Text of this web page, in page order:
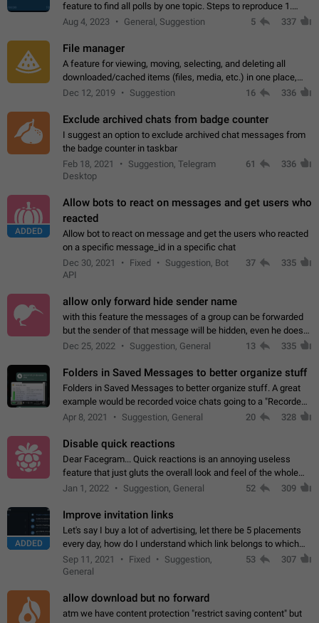
feature to find all polls by one topic. Steps to reproduce 1.
Create poll with any tag (#something) in question 2. Publish
Aug 4, 2023 General, Suggestion 5 337
File manager
A feature for viewing, moving, selecting, and deleting all
downloaded/cached items (files, media, etc.) in one place,
perhaps under Storage Usage in the app's Settings. This can
Dec 12, 2019 Suggestion 16 336
Exclude archived chats from badge counter
I suggest an option to exclude archived chat messages from
the badge counter in taskbar
Feb 18, 2021
Suggestion, Telegram
Desktop
61 336
ADDED
Allow bots to react on messages and get users who
reacted
Allow bot to react on message and get the users who reacted
on a specific message_id in a specific chat
Dec 30, 2021
Fixed
Suggestion, Bot
API
37 335
allow only forward hide sender name
with this feature the messages of a group can be forwarded
but the sender of that message will be hidden, even he doesn't
have hide sender option enabled.
Dec 25, 2022 Suggestion, General 13 335
Folders in Saved Messages to better organize stuff
Folders in Saved Messages to better organize stuff. A great
example would be recorded voice chats going to a "Recorded
Voice Chats" folder under Saved Messages. (Attached sample
Apr 8, 2021 Suggestion, General 20 328
Disable quick reactions
Dear Facegram... Quick reactions is an annoying useless
feature that just gluts the overall look and feel of the whole
chat area UX/UI. Please add an option to disable that feature
Jan 1, 2022 Suggestion, General 52 309
ADDED
Improve invitation links
Let's say I buy a lot of advertising, let there be 5 placements
every day, how do I understand which link belongs to which
channel? Constantly going in and looking at whether it's a link
or not is hard…
Sep 11, 2021 Fixed
Suggestion,
General
53 307
allow download but no forward
atm we have content protection "restrict saving content" but